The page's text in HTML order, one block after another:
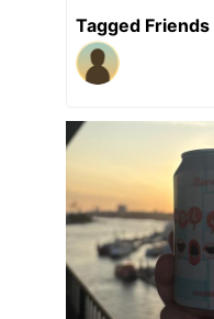
Tagged Friends